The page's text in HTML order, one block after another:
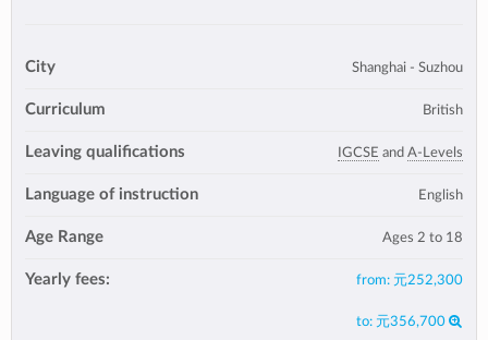
City Shanghai - Suzhou
Curriculum British
Leaving qualifications IGCSE and A-Levels
Language of instruction English
Age Range Ages 2 to 18
Yearly fees: from: 元252,300
to: 元356,700